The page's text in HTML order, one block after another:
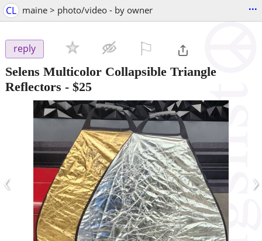
CL maine > photo/video - by owner ...
reply
Selens Multicolor Collapsible Triangle
Reflectors - $25
‹ ›